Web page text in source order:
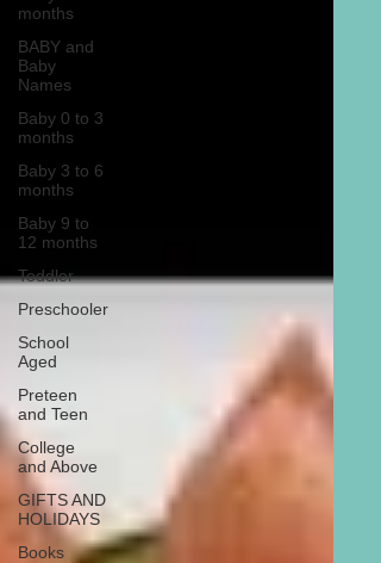
months
BABY and
Baby
Names
Baby 0 to 3
months
Baby 3 to 6
months
Baby 9 to
12 months
Toddler
Preschooler
School
Aged
Preteen
and Teen
College
and Above
GIFTS AND
HOLIDAYS
Books